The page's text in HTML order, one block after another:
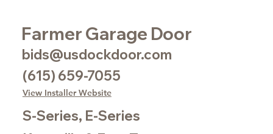
Farmer Garage Door
bids@usdockdoor.com
(615) 659-7055
View Installer Website
S-Series, E-Series